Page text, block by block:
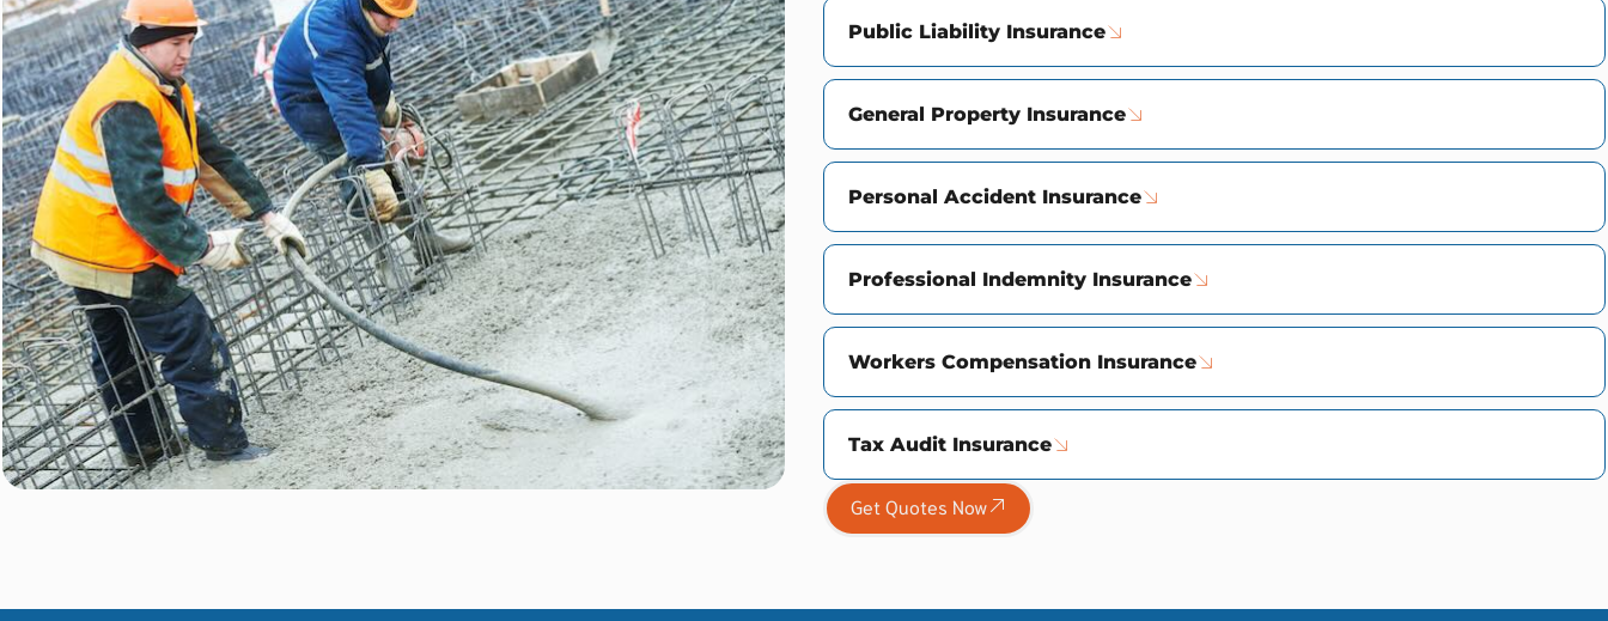
Public Liability Insurance
General Property Insurance
Personal Accident Insurance
Professional Indemnity Insurance
Workers Compensation Insurance
Tax Audit Insurance
Get Quotes Now